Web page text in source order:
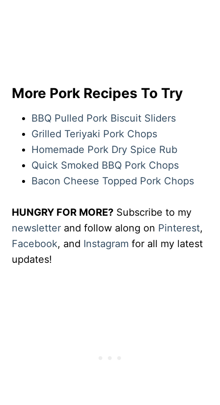
More Pork Recipes To Try
BBQ Pulled Pork Biscuit Sliders
Grilled Teriyaki Pork Chops
Homemade Pork Dry Spice Rub
Quick Smoked BBQ Pork Chops
Bacon Cheese Topped Pork Chops
HUNGRY FOR MORE? Subscribe to my
newsletter and follow along on Pinterest,
Facebook, and Instagram for all my latest
updates!